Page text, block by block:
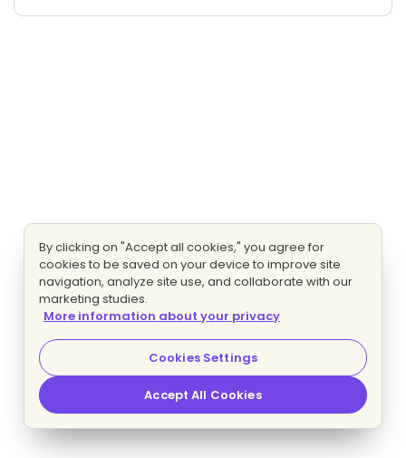
By clicking on "Accept all cookies," you agree for
cookies to be saved on your device to improve site
navigation, analyze site use, and collaborate with our
marketing studies.
More information about your privacy
Cookies Settings
Accept All Cookies